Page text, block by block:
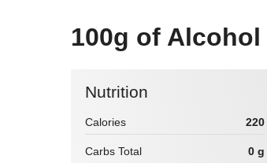
100g of Alcohol
Nutrition
Calories 220
Carbs Total 0 g